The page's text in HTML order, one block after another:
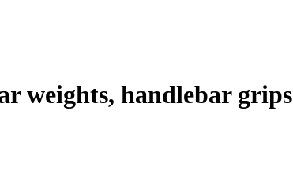
weights, handlebar grips